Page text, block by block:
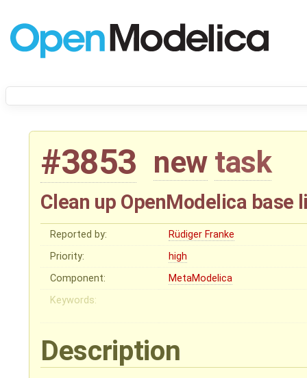
#3853 new task
Clean up OpenModelica base
Reported by:
Rüdiger Franke
Priority:
high
Component:
MetaModelica
Keywords:
Description